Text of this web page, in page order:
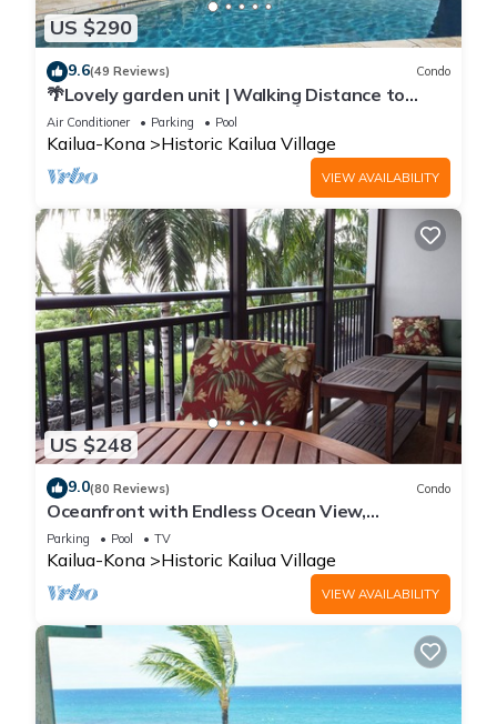
US $290
9.6(49 Reviews) Condo
🌴Lovely garden unit | Walking Distance to
Kona Down Town | WiFi | AC 🌴
Air Conditioner Parking Pool
Kailua-Kona Historic Kailua Village
VIEW AVAILABILITY
US $248
9.0(80 Reviews) Condo
Oceanfront with Endless Ocean View,
Gorgeous sunsets, WiFi, and King Bed
Parking Pool TV
Kailua-Kona Historic Kailua Village
VIEW AVAILABILITY